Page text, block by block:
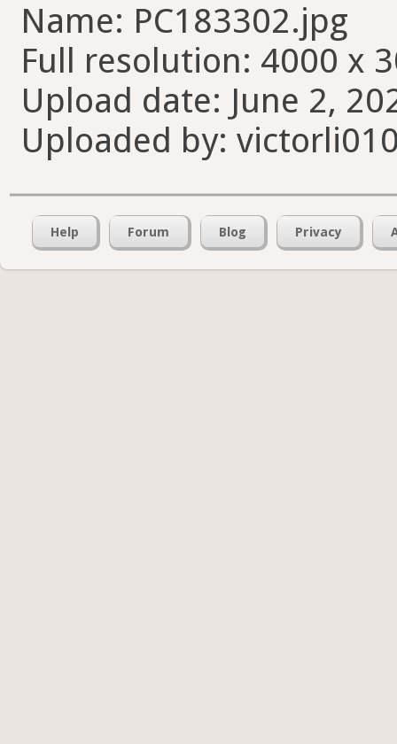
Name: PC183302.jpg
Full resolution: 4000 x
Upload date: June 2,
Uploaded by:
Help Forum Blog Privacy